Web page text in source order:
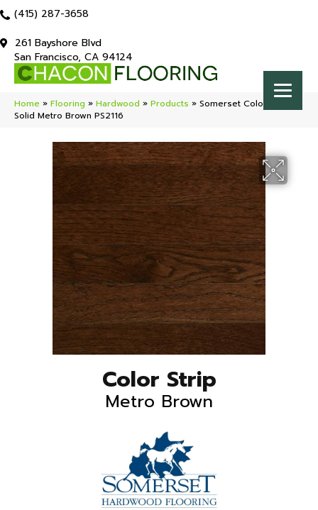
(415) 287-3658
261 Bayshore Blvd
San Francisco, CA 94124
Home » Flooring » Hardwood » Products » Somerset Color Strip
Solid Metro Brown PS2116
Color Strip
Metro Brown